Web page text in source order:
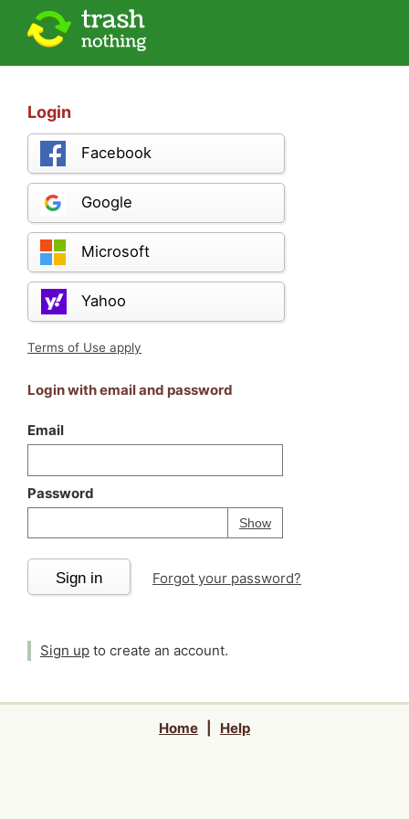
Login
Facebook
Google
Microsoft
Yahoo
Terms of Use apply
Login with email and password
Email
Password
ShowPassword
Your password is
Sign in Forgot your password?
Sign up to create an account.
Home Help